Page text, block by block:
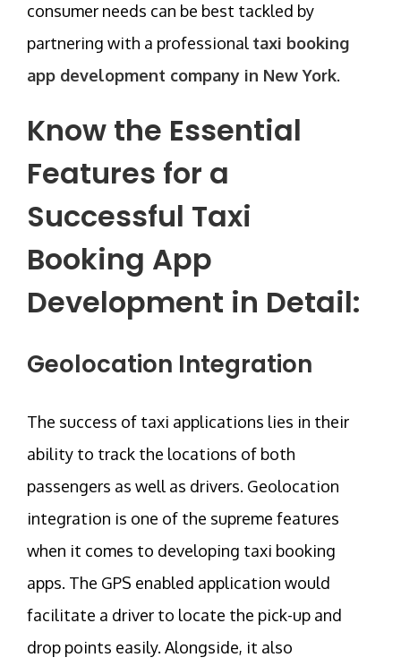
consumer needs can be best tackled by
partnering with a professional taxi booking
app development company in New York.
Know the Essential
Features for a
Successful Taxi
Booking App
Development in Detail:
Geolocation Integration
The success of taxi applications lies in their
ability to track the locations of both
passengers as well as drivers. Geolocation
integration is one of the supreme features
when it comes to developing taxi booking
apps. The GPS enabled application would
facilitate a driver to locate the pick-up and
drop points easily. Alongside, it also